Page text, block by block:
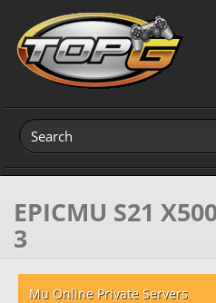
EPICMU S21
3
Mu Online Private Servers